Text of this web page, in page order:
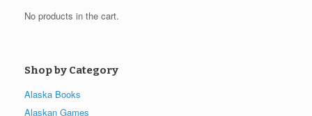
No products in the cart.
Shop by Category
Alaska Books
Alaskan Games